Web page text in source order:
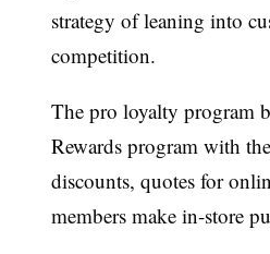
strategy of leaning into
competition.
The pro loyalty program
Rewards program with
discounts, quotes for
members make in-store